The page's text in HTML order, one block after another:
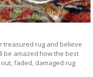
treasured rug and believe
be amazed how the best
faded, damaged rug